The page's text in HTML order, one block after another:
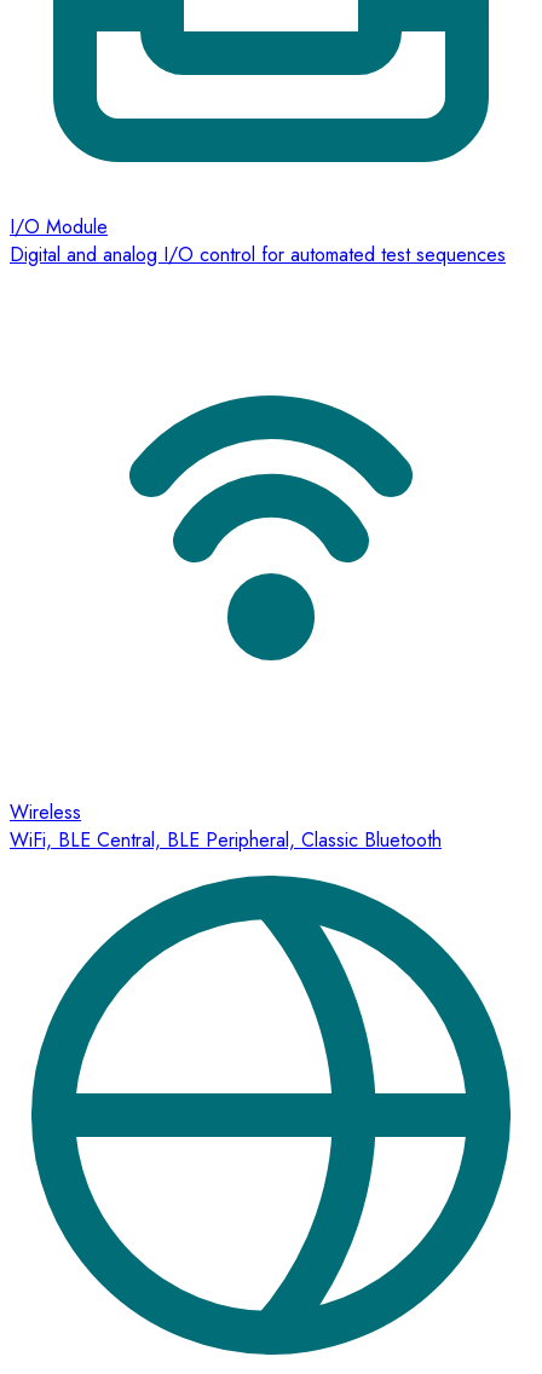
I/O Module
Digital and analog I/O control for automated test sequences
Wireless
WiFi, BLE Central, BLE Peripheral, Classic Bluetooth